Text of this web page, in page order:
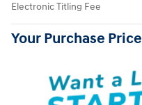
Electronic Titling Fee
Your Purchase Price